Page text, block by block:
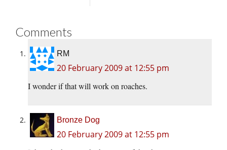
Comments
RM
20 February 2009 at 12:55 pm
I wonder if that will work on roaches.
Bronze Dog
20 February 2009 at 12:55 pm